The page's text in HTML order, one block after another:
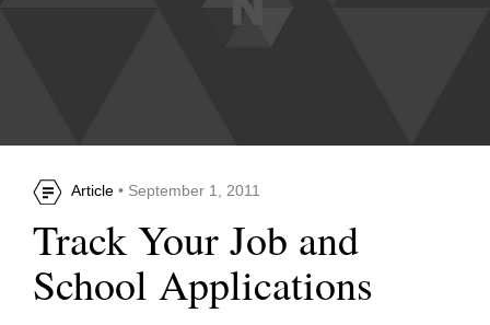
Article • September 1, 2011
Track Your Job and
School Applications